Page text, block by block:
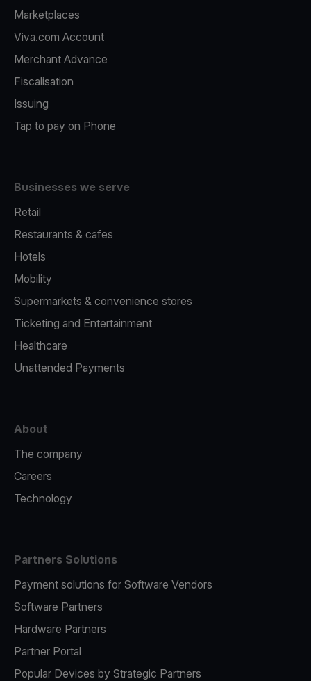
Marketplaces
Viva.com Account
Merchant Advance
Fiscalisation
Issuing
Tap to pay on Phone
Businesses we serve
Retail
Restaurants & cafes
Hotels
Mobility
Supermarkets & convenience stores
Ticketing and Entertainment
Healthcare
Unattended Payments
About
The company
Careers
Technology
Partners Solutions
Payment solutions for Software Vendors
Software Partners
Hardware Partners
Partner Portal
Popular Devices by Strategic Partners